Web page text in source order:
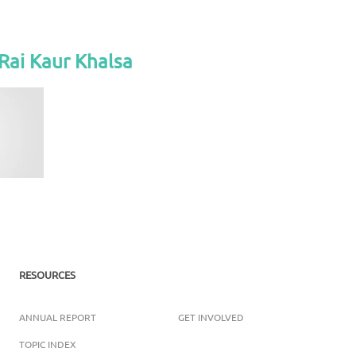
Kaur Khalsa
RESOURCES
ANNUAL REPORT GET INVOLVED
TOPIC INDEX